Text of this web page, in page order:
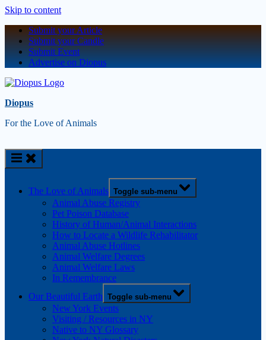
Skip to content
Submit your Article
Submit your Candle
Submit Event
Advertise on Diopus
Diopus
For the Love of Animals
The Love of Animals Toggle sub-menu
Animal Abuse Registry
Pet Poison Database
History of Human/Animal Interactions
How to Locate a Wildlife Rehabilitator
Animal Abuse Hotlines
Animal Welfare Degrees
Animal Welfare Laws
In Remembrance
Our Beautiful Earth Toggle sub-menu
New York Events
Visiting / Resources in NY
Native to NY Glossary